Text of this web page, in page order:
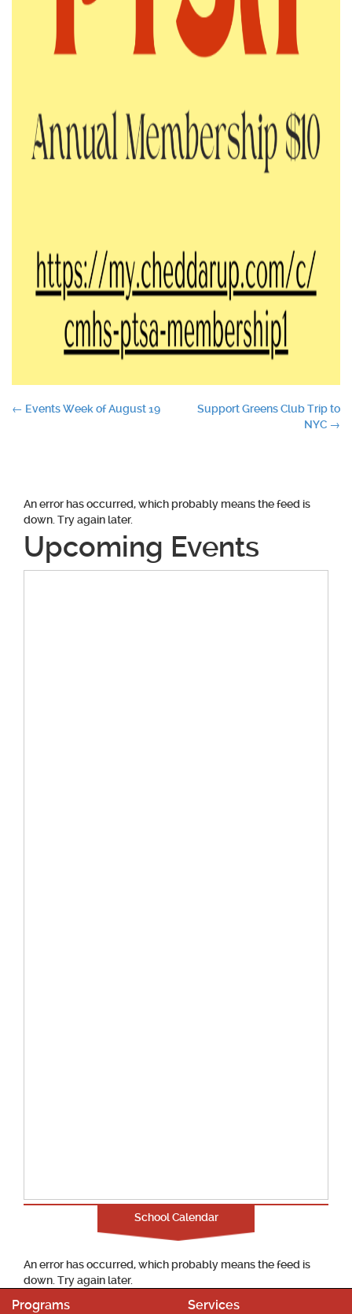
Post
← Events Week of August 19
Support Greens Club Trip to
NYC →
An error has occurred, which probably means the feed is
down. Try again later.
Upcoming Events
School Calendar
An error has occurred, which probably means the feed is
down. Try again later.
Programs Services